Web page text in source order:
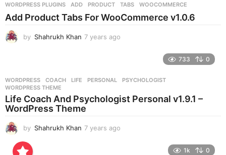
s
a
WORDPRESS PLUGINS ADD ,PRODUCT ,TABS ,WOOCOMMERCE
Add Product Tabs For WooCommerce v1.0.6
by Shahrukh Khan 7 years ago
s
a
g
733 0
WORDPRESS COACH ,LIFE ,PERSONAL ,PSYCHOLOGIST
WORDPRESS THEME
Life Coach And Psychologist Personal v1.9.1 –
WordPress Theme
by Shahrukh Khan 7 years ago
1k 0